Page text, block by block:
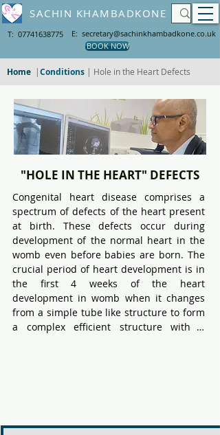
T: 07741638775 E: secretary@sachinkhambadkone.co.uk
SACHIN KHAMBADKONE
BOOK NOW
Home |Conditions | Hole in the Heart Defects
"HOLE IN THE HEART" DEFECTS
Congenital heart disease comprises a
spectrum of defects of the heart present
at birth. These defects occur during
development of the normal heart in the
womb even before babies are born. The
crucial period of heart development is in
the first 4 weeks of the heart
development in womb when it changes
from a simple tube like structure to form
a complex efficient structure with a
Dr Khambadkone will perform an